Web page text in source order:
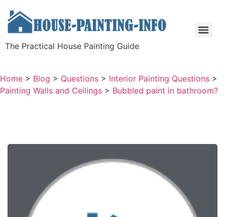
The Practical House Painting Guide
Home > Blog > Questions > Interior Painting Questions >
Painting Walls and Ceilings > Bubbled paint in bathroom?